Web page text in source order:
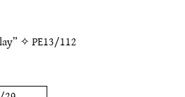
✧PE13/112